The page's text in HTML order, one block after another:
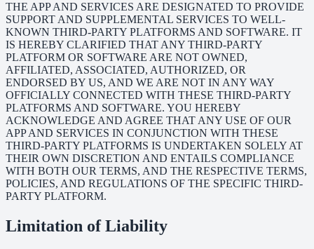
THE APP AND SERVICES ARE DESIGNATED TO PROVIDE
SUPPORT AND SUPPLEMENTAL SERVICES TO WELL-
KNOWN THIRD-PARTY PLATFORMS AND SOFTWARE. IT
IS HEREBY CLARIFIED THAT ANY THIRD-PARTY
PLATFORM OR SOFTWARE ARE NOT OWNED,
AFFILIATED, ASSOCIATED, AUTHORIZED, OR
ENDORSED BY US, AND WE ARE NOT IN ANY WAY
OFFICIALLY CONNECTED WITH THESE THIRD-PARTY
PLATFORMS AND SOFTWARE. YOU HEREBY
ACKNOWLEDGE AND AGREE THAT ANY USE OF OUR
APP AND SERVICES IN CONJUNCTION WITH THESE
THIRD-PARTY PLATFORMS IS UNDERTAKEN SOLELY AT
THEIR OWN DISCRETION AND ENTAILS COMPLIANCE
WITH BOTH OUR TERMS, AND THE RESPECTIVE TERMS,
POLICIES, AND REGULATIONS OF THE SPECIFIC THIRD-
PARTY PLATFORM.
Limitation of Liability